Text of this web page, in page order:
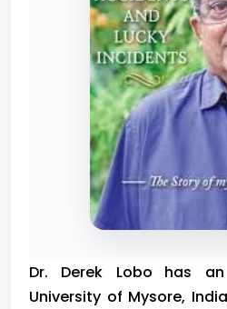
Dr. Derek Lobo
has
University of Mysore,